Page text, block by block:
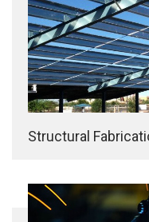
Structural